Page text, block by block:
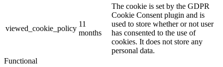
viewed_cookie_policy
11
months
The cookie is set by the GDPR
Cookie Consent plugin and is
used to store whether or not user
has consented to the use of
cookies. It does not store any
personal data.
Functional